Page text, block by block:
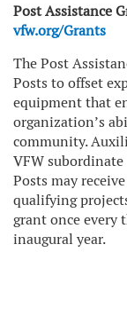
Post Assistance
vfw.org/Grants
The Post
Posts to offset
equipment that
organization’s
community.
VFW
Posts may
qualifying
grant once every
inaugural year.